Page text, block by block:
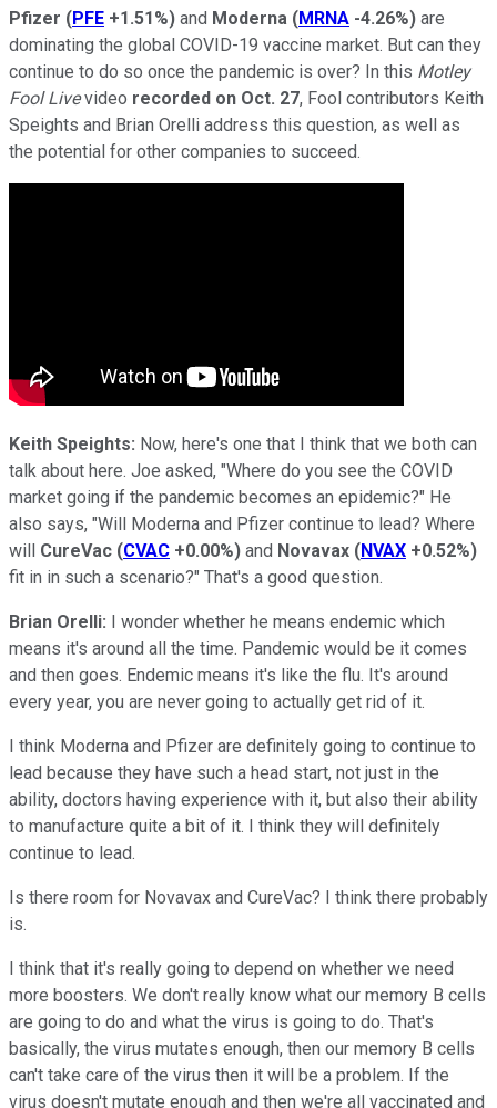
Pfizer (PFE +1.51%) and Moderna (MRNA -4.26%) are
dominating the global COVID-19 vaccine market. But can they
continue to do so once the pandemic is over? In this Motley
Fool Livevideo recorded on Oct. 27, Fool contributors Keith
Speights and Brian Orelli address this question, as well as
the potential for other companies to succeed.
Keith Speights: Now, here's one that I think that we both can
talk about here. Joe asked, "Where do you see the COVID
market going if the pandemic becomes an epidemic?" He
also says, "Will Moderna and Pfizer continue to lead? Where
will CureVac (CVAC +0.00%) and Novavax (NVAX +0.52%)
fit in in such a scenario?" That's a good question.
Brian Orelli: I wonder whether he means endemic which
means it's around all the time. Pandemic would be it comes
and then goes. Endemic means it's like the flu. It's around
every year, you are never going to actually get rid of it.
I think Moderna and Pfizer are definitely going to continue to
lead because they have such a head start, not just in the
ability, doctors having experience with it, but also their ability
to manufacture quite a bit of it. I think they will definitely
continue to lead.
Is there room for Novavax and CureVac? I think there probably
is.
I think that it's really going to depend on whether we need
more boosters. We don't really know what our memory B cells
are going to do and what the virus is going to do. That's
basically, the virus mutates enough, then our memory B cells
can't take care of the virus then it will be a problem. If the
virus doesn't mutate enough and then we're all vaccinated and